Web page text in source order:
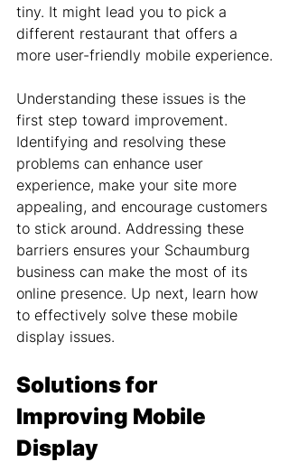
tiny. It might lead you to pick a
different restaurant that offers a
more user-friendly mobile experience.
Understanding these issues is the
first step toward improvement.
Identifying and resolving these
problems can enhance user
experience, make your site more
appealing, and encourage customers
to stick around. Addressing these
barriers ensures your Schaumburg
business can make the most of its
online presence. Up next, learn how
to effectively solve these mobile
display issues.
Solutions for
Improving Mobile
Display